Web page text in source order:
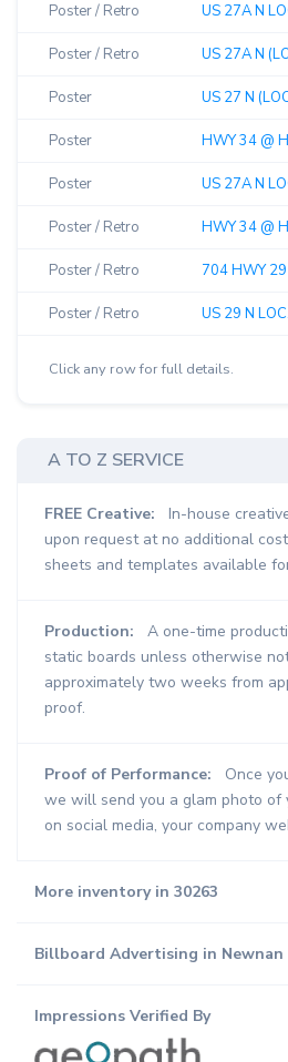
Poster / Retro US 27A N
Poster / Retro US 27A N
Poster US 27 N
Poster HWY 34 @
Poster US 27A N
Poster / Retro HWY 34 @
Poster / Retro 704 HWY
Poster / Retro US 29 N
Click any row for full details.
A TO Z SERVICE
FREE Creative:
In-house
upon request at no additional
sheets and templates available
Production:
A one-time
static boards unless otherwise
approximately two weeks from
proof.
Proof of Performance:
Once
we will send you a glam photo of
on social media, your company
More inventory in 30263
Billboard Advertising in Newnan
Impressions Verified By